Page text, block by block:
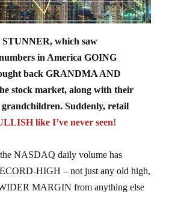
STUNNER, which saw
in America GOING
back GRANDMA AND
stock market, along with their
Suddenly, retail
like I’ve never seen!
NASDAQ daily volume has
HIGH – not just any old high,
MARGIN from anything else